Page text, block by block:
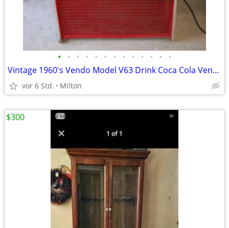
• • • • • • • • • • • • •
Vintage 1960's Vendo Model V63 Drink Coca Cola Vending Machine
vor 6 Std. Milton
$300